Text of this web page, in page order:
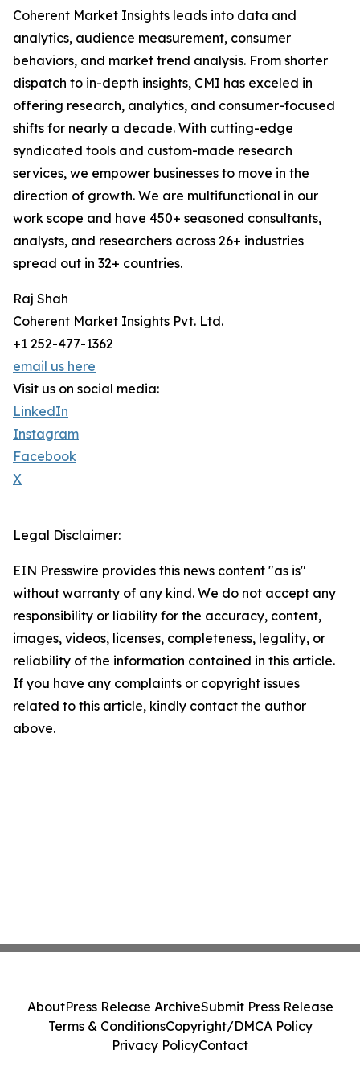
Coherent Market Insights leads into data and
analytics, audience measurement, consumer
behaviors, and market trend analysis. From shorter
dispatch to in-depth insights, CMI has exceled in
offering research, analytics, and consumer-focused
shifts for nearly a decade. With cutting-edge
syndicated tools and custom-made research
services, we empower businesses to move in the
direction of growth. We are multifunctional in our
work scope and have 450+ seasoned consultants,
analysts, and researchers across 26+ industries
spread out in 32+ countries.
Raj Shah
Coherent Market Insights Pvt. Ltd.
+1 252-477-1362
email us here
Visit us on social media:
LinkedIn
Instagram
Facebook
X
Legal Disclaimer:
EIN Presswire provides this news content "as is"
without warranty of any kind. We do not accept any
responsibility or liability for the accuracy, content,
images, videos, licenses, completeness, legality, or
reliability of the information contained in this article.
If you have any complaints or copyright issues
related to this article, kindly contact the author
above.
AboutPress Release ArchiveSubmit Press Release
Terms & ConditionsCopyright/DMCA Policy
Privacy PolicyContact